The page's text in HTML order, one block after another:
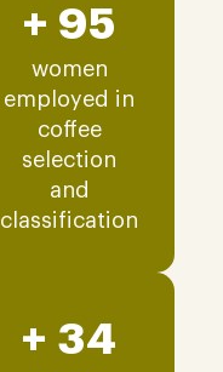
+ 95
women
employed in
coffee
selection
and
classification
+ 34